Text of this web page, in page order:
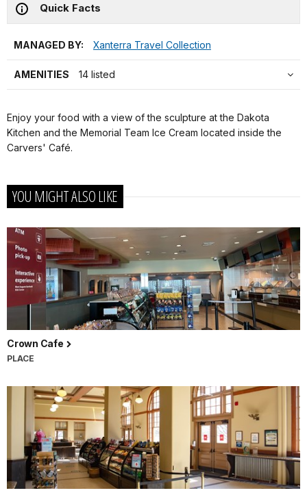
Quick Facts
MANAGED BY: Xanterra Travel Collection
AMENITIES 14 listed
Enjoy your food with a view of the sculpture at the Dakota
Kitchen and the Memorial Team Ice Cream located inside the
Carvers' Café.
YOU MIGHT ALSO LIKE
Crown Cafe
PLACE